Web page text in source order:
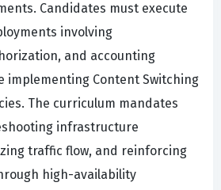
Candidates must execute
involving
and accounting
implementing Content Switching
The curriculum mandates
infrastructure
traffic flow, and reinforcing
high-availability